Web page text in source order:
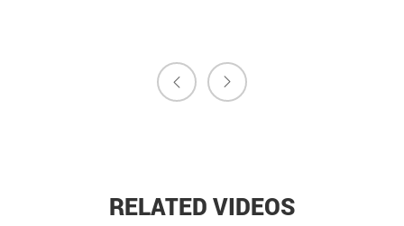
 
RELATED VIDEOS